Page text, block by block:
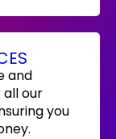
and
our
you